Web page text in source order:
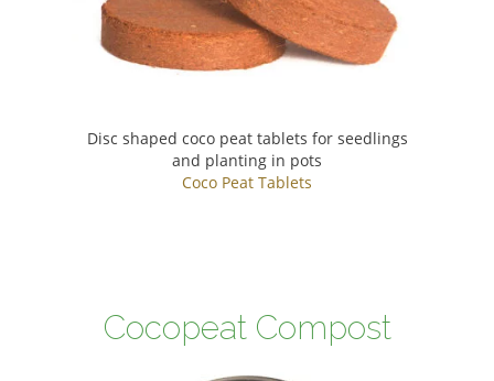
Disc shaped coco peat tablets for seedlings
and planting in pots
Coco Peat Tablets
Cocopeat Compost